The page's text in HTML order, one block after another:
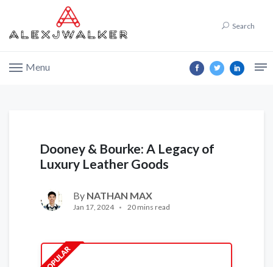
Search
Menu
Dooney & Bourke: A Legacy of
Luxury Leather Goods
By NATHAN MAX
Jan 17, 2024 20 mins read